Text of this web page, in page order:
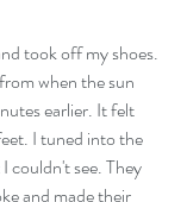
took off my shoes.
when the sun
earlier. It felt
I tuned into the
couldn't see. They
and made their